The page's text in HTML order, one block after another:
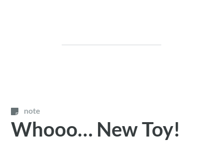
note
Whooo… New Toy!